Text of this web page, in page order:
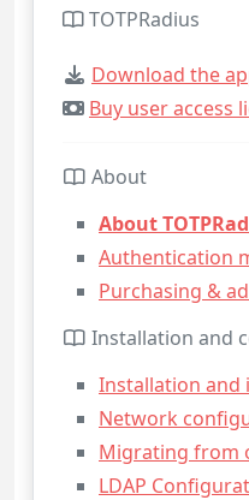
TOTPRadius
Download the
Buy user access
About
About
Authentication
Purchasing &
Installation and
Installation
Network
Migrating from
LDAP